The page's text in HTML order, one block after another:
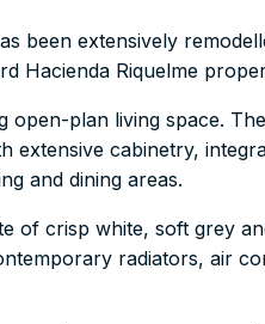
been extensively
Hacienda Riquelme
open-plan living space.
extensive cabinetry,
and dining areas.
of crisp white, soft grey
radiators, air